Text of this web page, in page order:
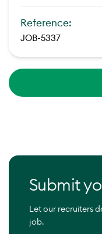
Reference:
JOB-5337
Submit
Let our recruiters
job.